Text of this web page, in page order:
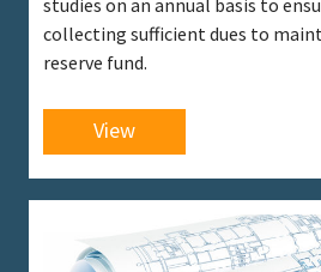
collecting sufficient dues to
reserve fund.
View